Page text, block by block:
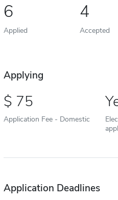
6
Applied
4
Accepted
Applying
75
Application Fee - Domestic
Application Deadlines